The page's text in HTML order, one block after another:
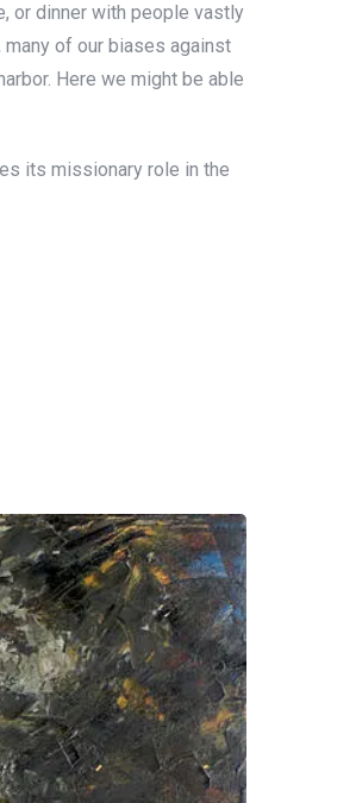
or dinner with people vastly
of our biases against
Here we might be able
its missionary role in the